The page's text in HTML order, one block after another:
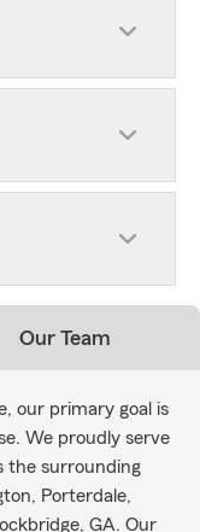
Our Team
our primary goal is
We proudly serve
the surrounding
Porterdale,
GA. Our